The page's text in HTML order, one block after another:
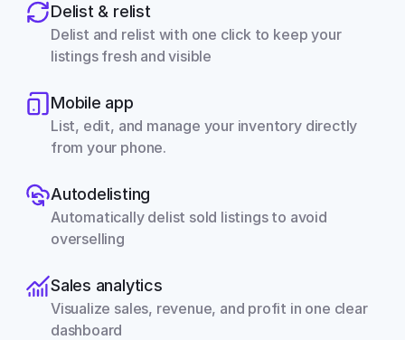
Delist & relist
Delist and relist with one click to keep your
listings fresh and visible
Mobile app
List, edit, and manage your inventory directly
from your phone.
Autodelisting
Automatically delist sold listings to avoid
overselling
Sales analytics
Visualize sales, revenue, and profit in one clear
dashboard